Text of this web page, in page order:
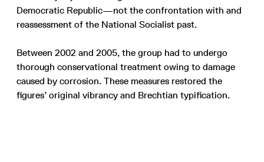
Democratic Republic—not the confrontation with and
reassessment of the National Socialist past.
Between 2002 and 2005, the group had to undergo
thorough conservational treatment owing to damage
caused by corrosion. These measures restored the
figures’ original vibrancy and Brechtian typification.